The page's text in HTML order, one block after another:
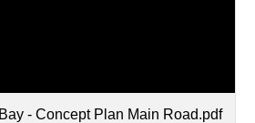
- Concept Plan Main Road.pdf